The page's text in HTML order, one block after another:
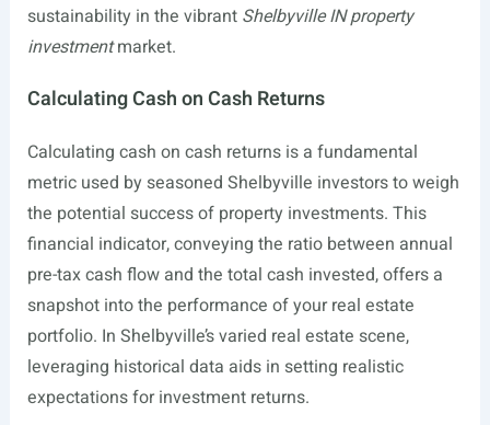
sustainability in the vibrant Shelbyville IN property
investmentmarket.
Calculating Cash on Cash Returns
Calculating cash on cash returns is a fundamental
metric used by seasoned Shelbyville investors to weigh
the potential success of property investments. This
financial indicator, conveying the ratio between annual
pre-tax cash flow and the total cash invested, offers a
snapshot into the performance of your real estate
portfolio. In Shelbyville’s varied real estate scene,
leveraging historical data aids in setting realistic
expectations for investment returns.